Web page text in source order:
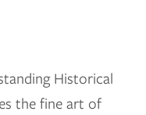
Historical
the fine art of